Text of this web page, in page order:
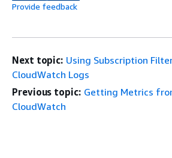
Provide feedback
Next topic: Using Subscription
CloudWatch Logs
Previous topic: Getting Metrics
CloudWatch